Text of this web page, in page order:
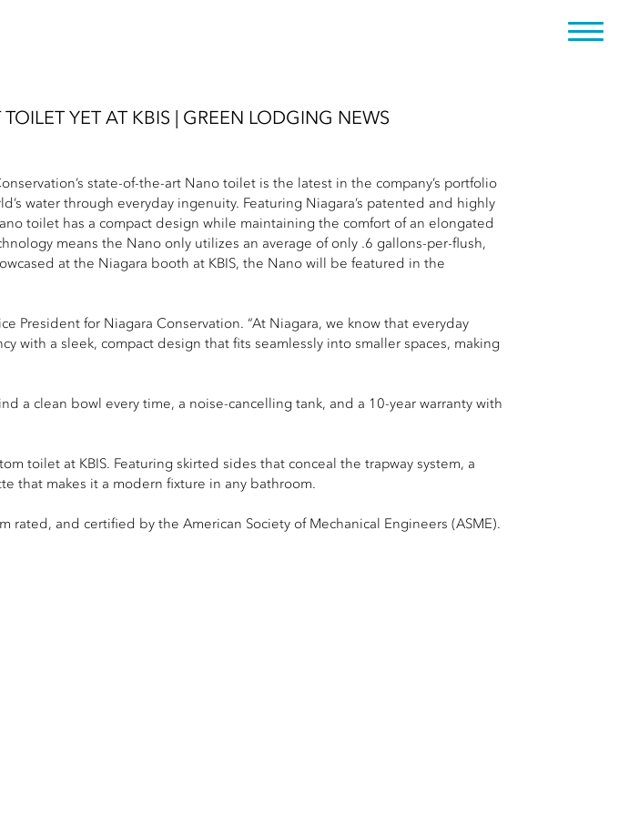
YET AT KBIS | GREEN LODGING NEWS
state-of-the-art Nano toilet is the latest in the company’s portfolio
water through everyday ingenuity. Featuring Niagara’s patented and highly
toilet has a compact design while maintaining the comfort of an elongated
means the Nano only utilizes an average of only .6 gallons-per-flush,
at the Niagara booth at KBIS, the Nano will be featured in the
President for Niagara Conservation. “At Niagara, we know that everyday
with a sleek, compact design that fits seamlessly into smaller spaces, making
a clean bowl every time, a noise-cancelling tank, and a 10-year warranty with
toilet at KBIS. Featuring skirted sides that conceal the trapway system, a
that makes it a modern fixture in any bathroom.
rated, and certified by the American Society of Mechanical Engineers (ASME).